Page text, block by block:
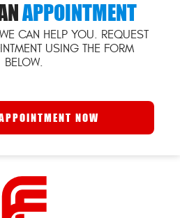
APPOINTMENT
CAN HELP YOU. REQUEST
USING THE FORM
BELOW.
NOW